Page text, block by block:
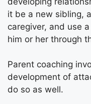
it be a new sibling,
caregiver, and use
him or her through
Parent coaching
development of
do so as well.